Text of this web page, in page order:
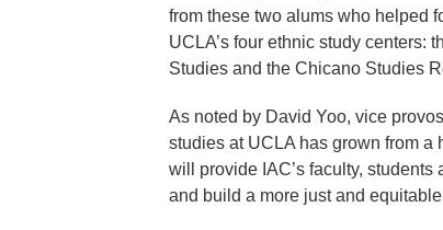
from these two alums who helped
UCLA’s four ethnic study centers:
Studies and the Chicano Studies
As noted by David Yoo, vice
studies at UCLA has grown from a
will provide IAC’s faculty,
and build a more just and